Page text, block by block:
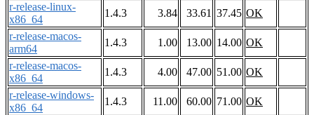
r-release-linux-
x86_64
1.4.3 3.84 33.61 37.45 OK
r-release-macos-
arm64
1.4.3 1.00 13.00 14.00 OK
r-release-macos-
x86_64
1.4.3 4.00 47.00 51.00 OK
r-release-windows-
x86_64
1.4.3 11.00 60.00 71.00 OK